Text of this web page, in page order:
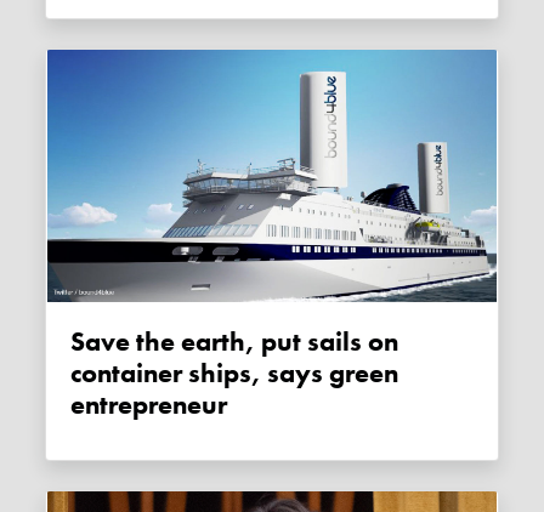
Save the earth, put sails on
container ships, says green
entrepreneur